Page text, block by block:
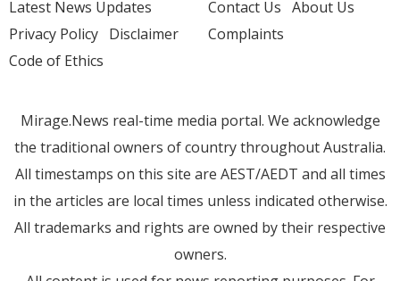
Latest News Updates
Privacy Policy Disclaimer
Code of Ethics
Contact Us About Us
Complaints
Mirage.News real-time media portal. We acknowledge
the traditional owners of country throughout Australia.
All timestamps on this site are AEST/AEDT and all times
in the articles are local times unless indicated otherwise.
All trademarks and rights are owned by their respective
owners.